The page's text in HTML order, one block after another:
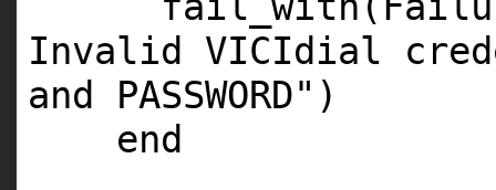
Invalid VICIdial
and PASSWORD" )
end